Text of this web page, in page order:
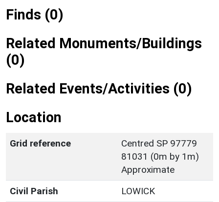
Finds (0)
Related Monuments/Buildings
(0)
Related Events/Activities (0)
Location
Grid reference
Centred SP 97779
81031 (0m by 1m)
Approximate
Civil Parish
LOWICK